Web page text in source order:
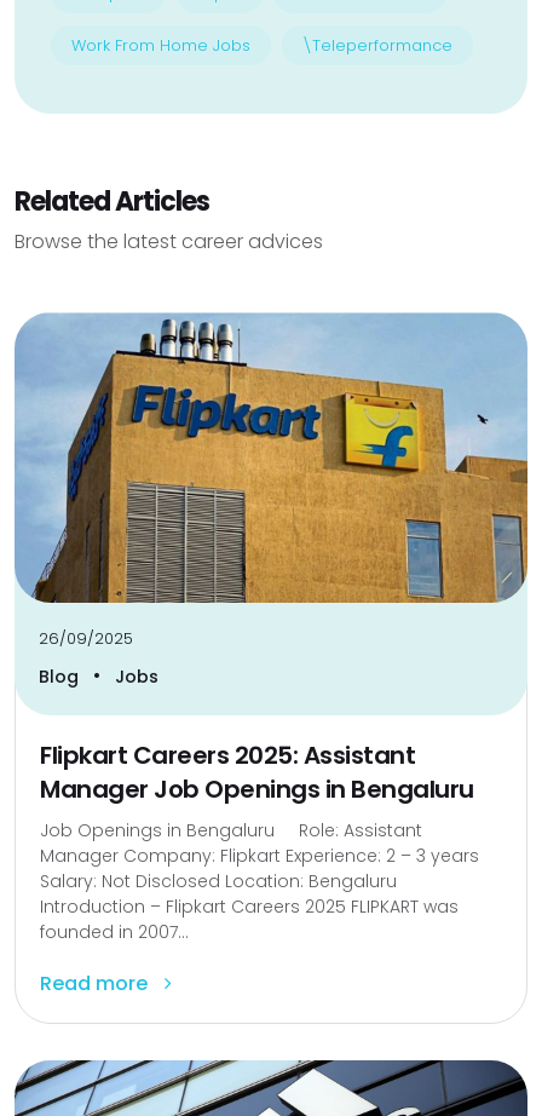
Work From Home Jobs \Teleperformance
Related Articles
Browse the latest career advices
26/09/2025
Blog • Jobs
Flipkart Careers 2025: Assistant
Manager Job Openings in Bengaluru
Job Openings in Bengaluru Role: Assistant
Manager Company: Flipkart Experience: 2 – 3 years
Salary: Not Disclosed Location: Bengaluru
Introduction – Flipkart Careers 2025 FLIPKART was
founded in 2007...
Read more